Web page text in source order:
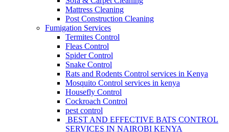
Mattress Cleaning
Post Construction Cleaning
Fumigation Services
Termites Control
Fleas Control
Spider Control
Snake Control
Rats and Rodents Control services in Kenya
Mosquito Control services in kenya
Housefly Control
Cockroach Control
pest control
BEST AND EFFECTIVE BATS CONTROL
SERVICES IN NAIROBI KENYA